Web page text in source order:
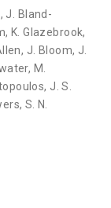
, J. Bland-
, K. Glazebrook,
, J. Bloom, J.
, M.
, J. S.
, S. N.